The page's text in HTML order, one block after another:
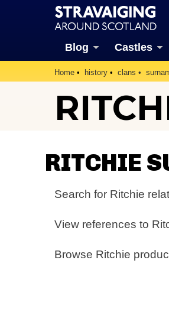
Blog Castles
Home history clans
RITCHIE
Search for Ritchie
View references to
Browse Ritchie